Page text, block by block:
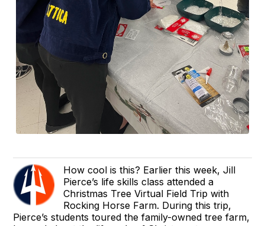
How cool is this? Earlier this week, Jill
Pierce’s life skills class attended a
Christmas Tree Virtual Field Trip with
Rocking Horse Farm. During this trip,
Pierce’s students toured the family-owned tree farm,